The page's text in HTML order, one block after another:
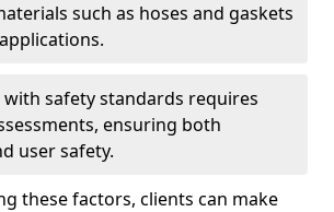
such as hoses and gaskets
with safety standards requires
ensuring both
user safety.
these factors, clients can make